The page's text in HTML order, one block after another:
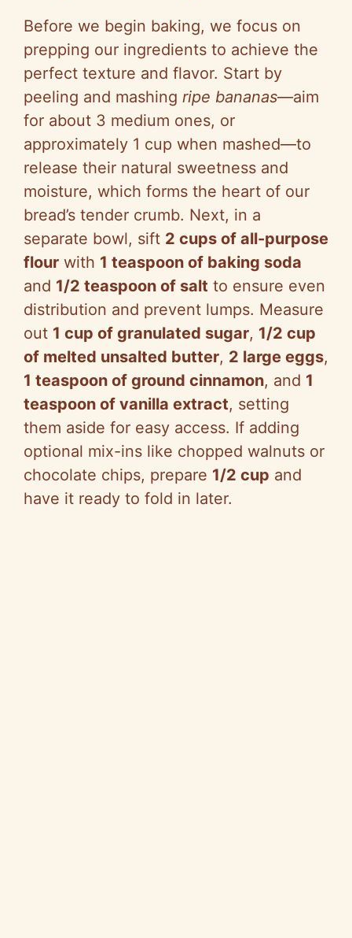
Before we begin baking, we focus on
prepping our ingredients to achieve the
perfect texture and flavor. Start by
peeling and mashing ripe bananas—aim
for about 3 medium ones, or
approximately 1 cup when mashed—to
release their natural sweetness and
moisture, which forms the heart of our
bread’s tender crumb. Next, in a
separate bowl, sift 2 cups of all-purpose
flour with 1 teaspoon of baking soda
and 1/2 teaspoon of salt to ensure even
distribution and prevent lumps. Measure
out 1 cup of granulated sugar, 1/2 cup
of melted unsalted butter, 2 large eggs,
1 teaspoon of ground cinnamon, and 1
teaspoon of vanilla extract, setting
them aside for easy access. If adding
optional mix-ins like chopped walnuts or
chocolate chips, prepare 1/2 cup and
have it ready to fold in later.